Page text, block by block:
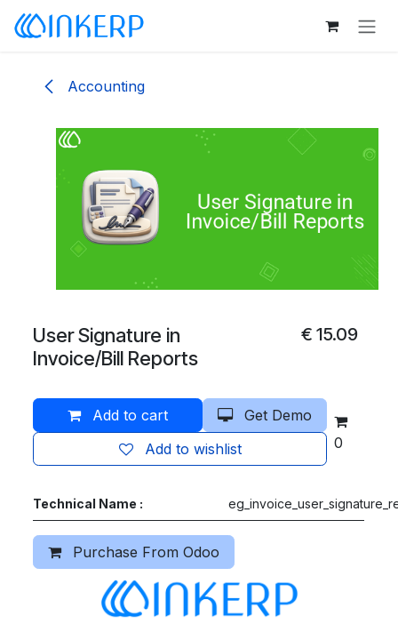
Skip to Content
Accounting
User Signature in
Invoice/Bill Reports
€15.09
Add to cart
Get Demo
Add to wishlist
0
Technical Name :
Purchase From Odoo